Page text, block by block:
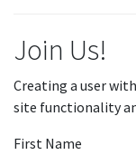
Join Us!
Creating a user
site functionality
First Name